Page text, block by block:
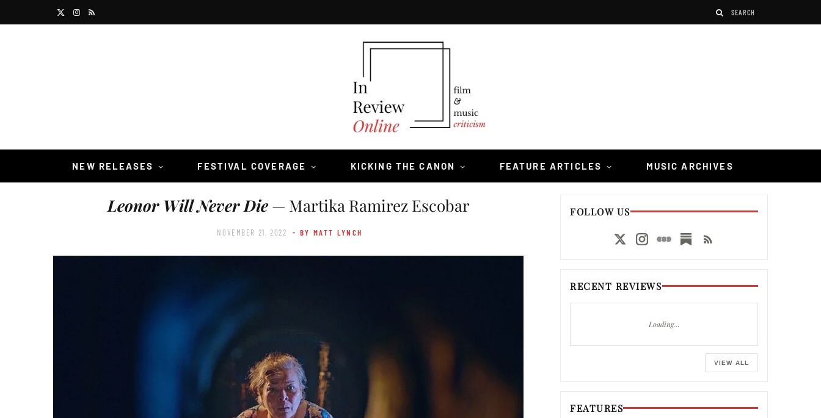
e
I
a
R
NEW RELEASES FESTIVAL COVERAGE KICKING THE CANON FEATURE ARTICLES MUSIC ARCHIVES
Leonor Will Never Die— Martika Ramirez Escobar
NOVEMBER 21, 2022 - BY MATT LYNCH
FOLLOW US
RECENT REVIEWS
Loading…
VIEW ALL
FEATURES